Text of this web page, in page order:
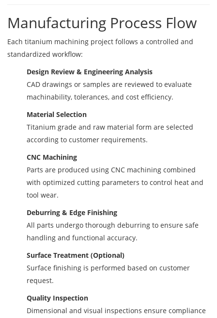
Manufacturing Process Flow
Each titanium machining project follows a controlled and
standardized workflow:
Design Review & Engineering Analysis
CAD drawings or samples are reviewed to evaluate
machinability, tolerances, and cost efficiency.
Material Selection
Titanium grade and raw material form are selected
according to customer requirements.
CNC Machining
Parts are produced using CNC machining combined
with optimized cutting parameters to control heat and
tool wear.
Deburring & Edge Finishing
All parts undergo thorough deburring to ensure safe
handling and functional accuracy.
Surface Treatment (Optional)
Surface finishing is performed based on customer
request.
Quality Inspection
Dimensional and visual inspections ensure compliance